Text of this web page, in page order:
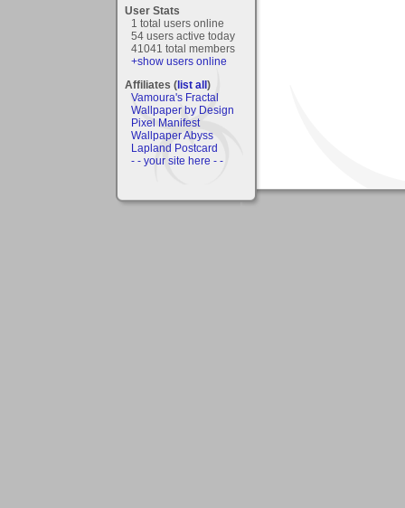
User Stats
1 total users online
54 users active today
41041 total members
+show users online
Affiliates (list all)
Vamoura's Fractal
Wallpaper by Design
Pixel Manifest
Wallpaper Abyss
Lapland Postcard
- - your site here - -